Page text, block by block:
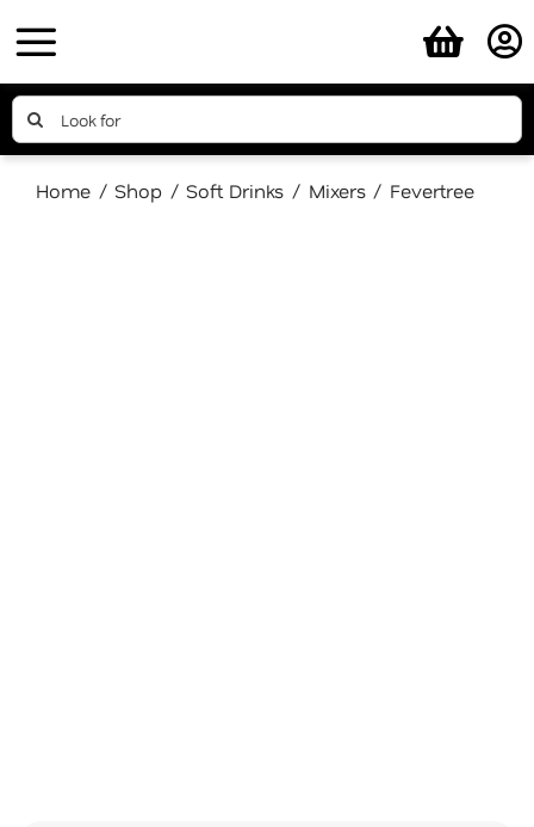
to
content
Search
for:
Home Shop Soft Drinks Mixers Fevertree